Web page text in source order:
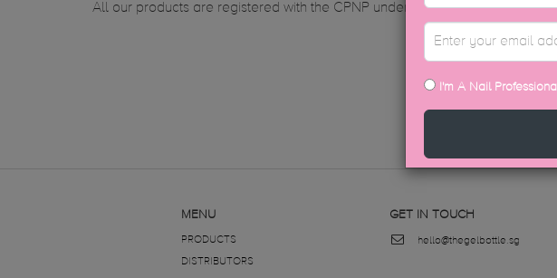
All our products are registered with the CPNP under the name: ’The Gel
STILL
MENU
PRODUCTS
DISTRIBUTORS
GET IN TOUCH
hello@thegelbottle.sg
I'm A Nail